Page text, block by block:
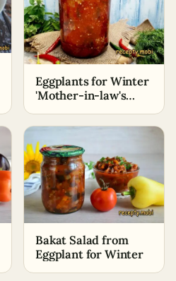
Eggplants for Winter
'Mother-in-law's
Bakat Salad from
Eggplant for Winter